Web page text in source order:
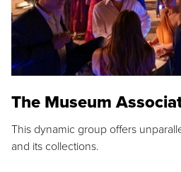
The Museum
This dynamic group offers
and its collections.